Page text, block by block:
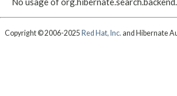
Copyright © 2006-2025 Red Hat, Inc. and Hibernate